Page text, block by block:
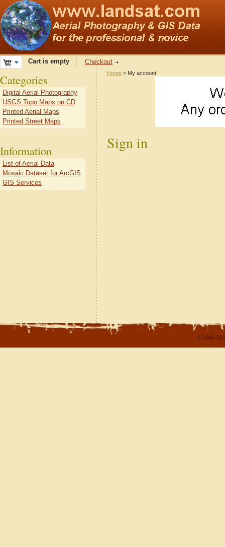
Cart is empty Checkout
Home > My account
Sign in
Categories
Digital Aerial Photography
USGS Topo Maps on CD
Printed Aerial Maps
Printed Street Maps
Information
List of Aerial Data
Mosaic Dataset for ArcGIS
GIS Services
© 2004-